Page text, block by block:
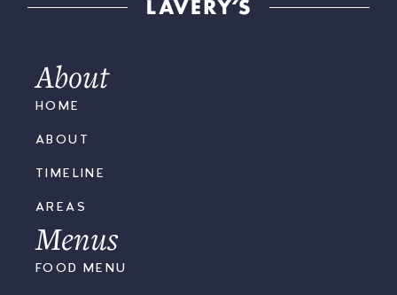
About
HOME
ABOUT
TIMELINE
AREAS
Menus
FOOD MENU